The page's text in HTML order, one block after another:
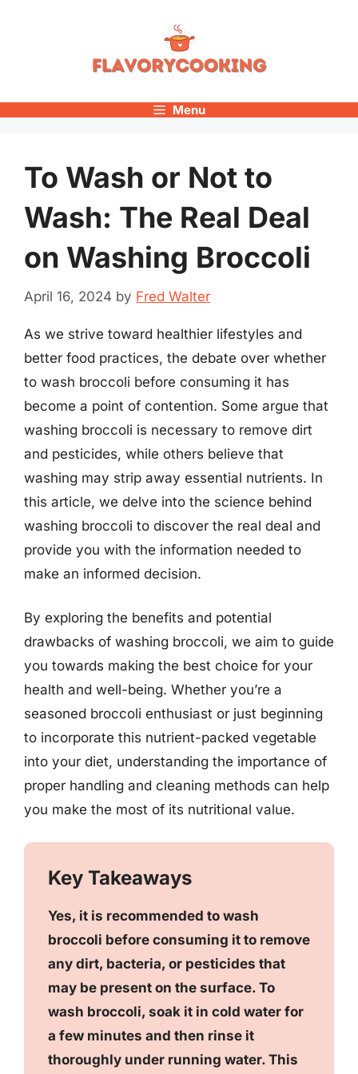
Menu
To Wash or Not to
Wash: The Real Deal
on Washing Broccoli
April 16, 2024 by Fred Walter
As we strive toward healthier lifestyles and
better food practices, the debate over whether
to wash broccoli before consuming it has
become a point of contention. Some argue that
washing broccoli is necessary to remove dirt
and pesticides, while others believe that
washing may strip away essential nutrients. In
this article, we delve into the science behind
washing broccoli to discover the real deal and
provide you with the information needed to
make an informed decision.
By exploring the benefits and potential
drawbacks of washing broccoli, we aim to guide
you towards making the best choice for your
health and well-being. Whether you’re a
seasoned broccoli enthusiast or just beginning
to incorporate this nutrient-packed vegetable
into your diet, understanding the importance of
proper handling and cleaning methods can help
you make the most of its nutritional value.
Key Takeaways
Yes, it is recommended to wash
broccoli before consuming it to remove
any dirt, bacteria, or pesticides that
may be present on the surface. To
wash broccoli, soak it in cold water for
a few minutes and then rinse it
thoroughly under running water. This